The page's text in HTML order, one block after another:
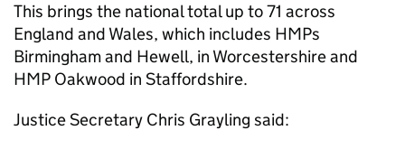
This brings the national total up to 71 across
England and Wales, which includes HMPs
Birmingham and Hewell, in Worcestershire and
HMP Oakwood in Staffordshire.
Justice Secretary Chris Grayling said: